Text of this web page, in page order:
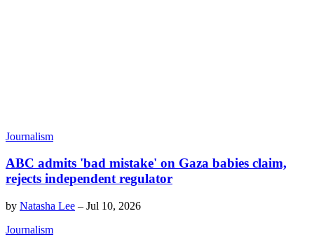
Journalism
ABC admits 'bad mistake' on Gaza babies claim,
rejects independent regulator
by Natasha Lee – Jul 10, 2026
Journalism